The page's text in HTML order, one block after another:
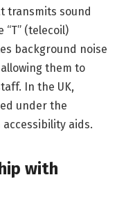
transmits sound
(telecoil)
background noise
them to
In the UK,
under the
accessibility aids.
with